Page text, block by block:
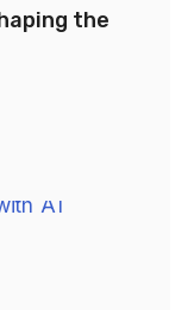
the